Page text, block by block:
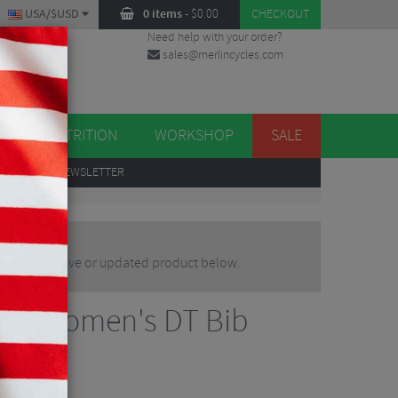
0 items- $0.00 CHECKOUT
USA/$USD
Need help with your order?
sales@merlincycles.com
NUTRITION WORKSHOP SALE
TO OUR NEWSLETTER
alternative or updated product below.
Women's DT Bib